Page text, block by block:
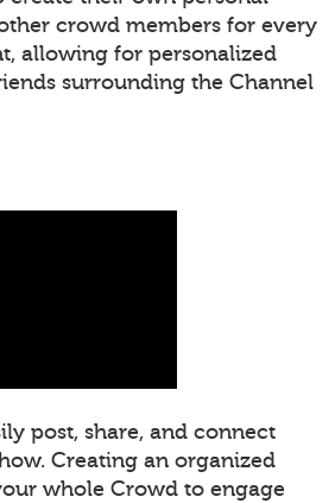
crowd members for every
allowing for personalized
surrounding the Channel
post, share, and connect
Creating an organized
whole Crowd to engage